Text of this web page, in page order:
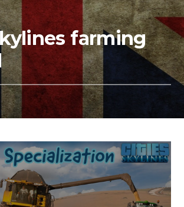
farming